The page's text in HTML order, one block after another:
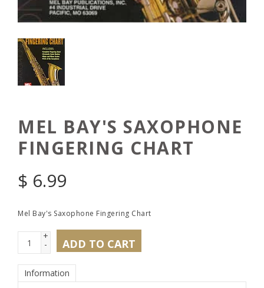
MEL BAY'S SAXOPHONE
FINGERING CHART
$ 6.99
Mel Bay's Saxophone Fingering Chart
+
- ADD TO CART
Information